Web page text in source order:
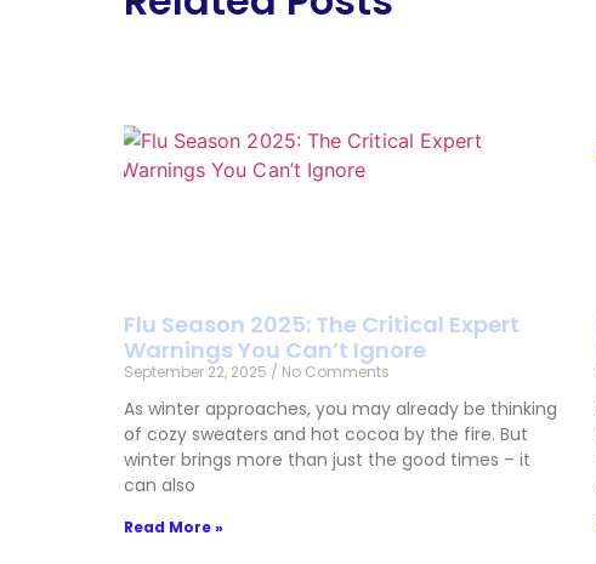
Flu Season 2025: The Critical Expert
Warnings You Can’t Ignore
September 22, 2025 No Comments
As winter approaches, you may already be thinking
of cozy sweaters and hot cocoa by the fire. But
winter brings more than just the good times – it
can also
Read More »